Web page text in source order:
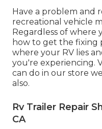
Have a problem and
recreational vehicle
Regardless of where
how to get the fixing
where your RV lies
you're experiencing.
can do in our store
also.
Rv Trailer Repair
CA